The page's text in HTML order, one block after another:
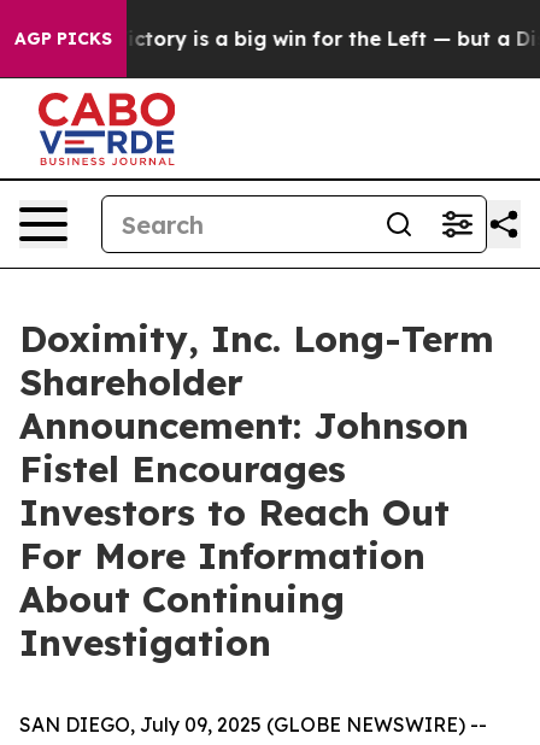
AGP PICKSVictory is a big win for the Left — but a
Doximity, Inc. Long-Term
Shareholder
Announcement: Johnson
Fistel Encourages
Investors to Reach Out
For More Information
About Continuing
Investigation
SAN DIEGO, July 09, 2025 (GLOBE NEWSWIRE) --